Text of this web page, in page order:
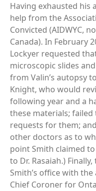
Having exhausted his
help from the
Convicted (AIDWYC,
Canada). In February
Lockyer requested
microscopic slides
from Valin’s autopsy
Knight, who would
following year and a
these materials;
requests for them;
other doctors as to
point Smith claimed
to Dr. Rasaiah.)
Smith’s office with
Chief Coroner for